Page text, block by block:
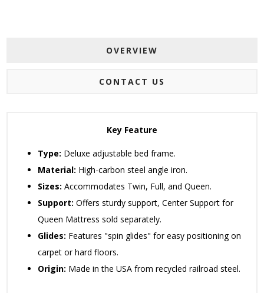
OVERVIEW
CONTACT US
Key Feature
Type: Deluxe adjustable bed frame.
Material: High-carbon steel angle iron.
Sizes: Accommodates Twin, Full, and Queen.
Support: Offers sturdy support, Center Support for
Queen Mattress sold separately.
Glides: Features "spin glides" for easy positioning on
carpet or hard floors.
Origin: Made in the USA from recycled railroad steel.